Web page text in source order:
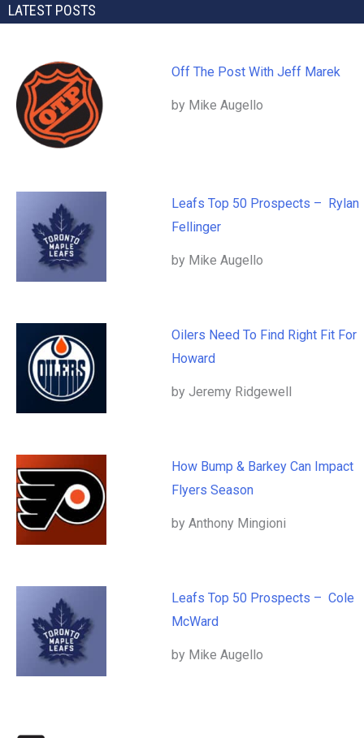
LATEST POSTS
Off The Post With Jeff Marek
by Mike Augello
Leafs Top 50 Prospects – Rylan
Fellinger
by Mike Augello
Oilers Need To Find Right Fit For
Howard
by Jeremy Ridgewell
How Bump & Barkey Can Impact
Flyers Season
by Anthony Mingioni
Leafs Top 50 Prospects – Cole
McWard
by Mike Augello